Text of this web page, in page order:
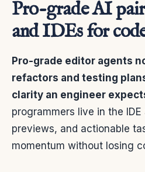
Pro-grade AI
and IDEs for
Pro-grade editor agents
refactors and testing
clarity an engineer
programmers live in the
previews, and actionable
momentum without losing